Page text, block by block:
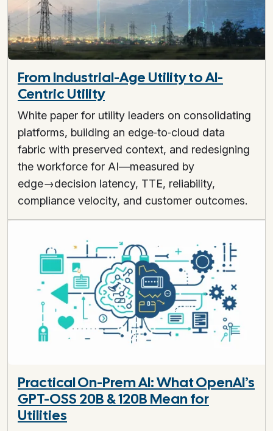
From Industrial-Age Utility to AI-
Centric Utility
White paper for utility leaders on consolidating
platforms, building an edge‑to‑cloud data
fabric with preserved context, and redesigning
the workforce for AI—measured by
edge→decision latency, TTE, reliability,
compliance velocity, and customer outcomes.
Practical On-Prem AI: What OpenAI’s
GPT-OSS 20B & 120B Mean for
Utilities